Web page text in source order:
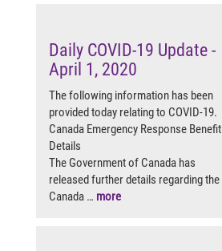
Daily COVID-19 Update -
April 1, 2020
The following information has been
provided today relating to COVID-19.
Canada Emergency Response Benefit
Details
The Government of Canada has
released further details regarding the
Canada … more